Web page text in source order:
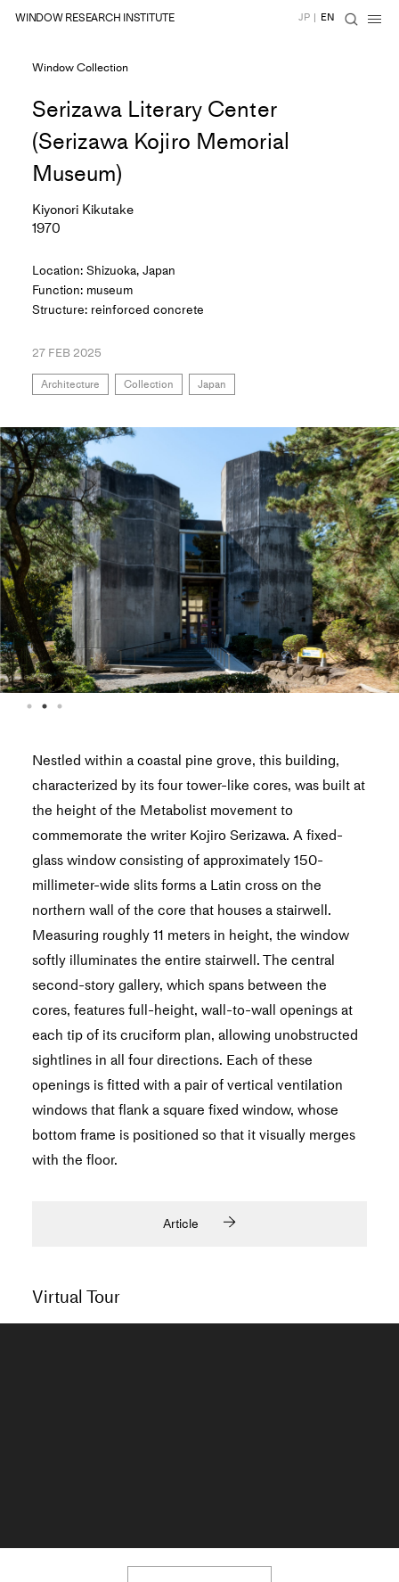
WINDOW RESEARCH INSTITUTE JP | EN
Window Collection
Serizawa Literary Center
(Serizawa Kojiro Memorial
Museum)
Kiyonori Kikutake
1970
Location: Shizuoka, Japan
Function: museum
Structure: reinforced concrete
27 FEB 2025
Architecture Collection Japan
Nestled within a coastal pine grove, this building,
characterized by its four tower-like cores, was built at
the height of the Metabolist movement to
commemorate the writer Kojiro Serizawa. A fixed-
glass window consisting of approximately 150-
millimeter-wide slits forms a Latin cross on the
northern wall of the core that houses a stairwell.
Measuring roughly 11 meters in height, the window
softly illuminates the entire stairwell. The central
second-story gallery, which spans between the
cores, features full-height, wall-to-wall openings at
each tip of its cruciform plan, allowing unobstructed
sightlines in all four directions. Each of these
openings is fitted with a pair of vertical ventilation
windows that flank a square fixed window, whose
bottom frame is positioned so that it visually merges
with the floor.
Article
Virtual Tour